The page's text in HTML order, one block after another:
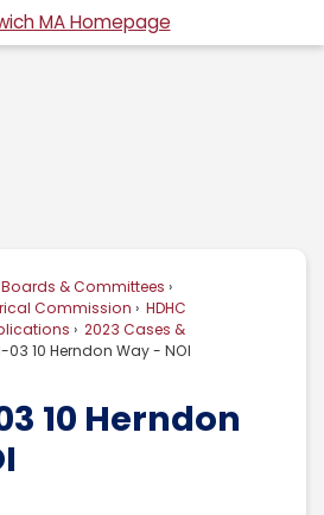
Boards & Committees
Commission
HDHC
2023 Cases &
03 10 Herndon Way - NOI
10 Herndon